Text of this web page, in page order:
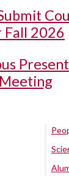
Fall 2026